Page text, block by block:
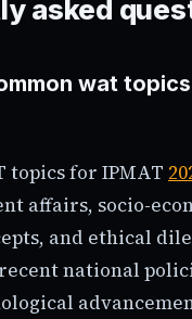
asked
wat
topics for IPMAT
affairs, socio-
and ethical
national